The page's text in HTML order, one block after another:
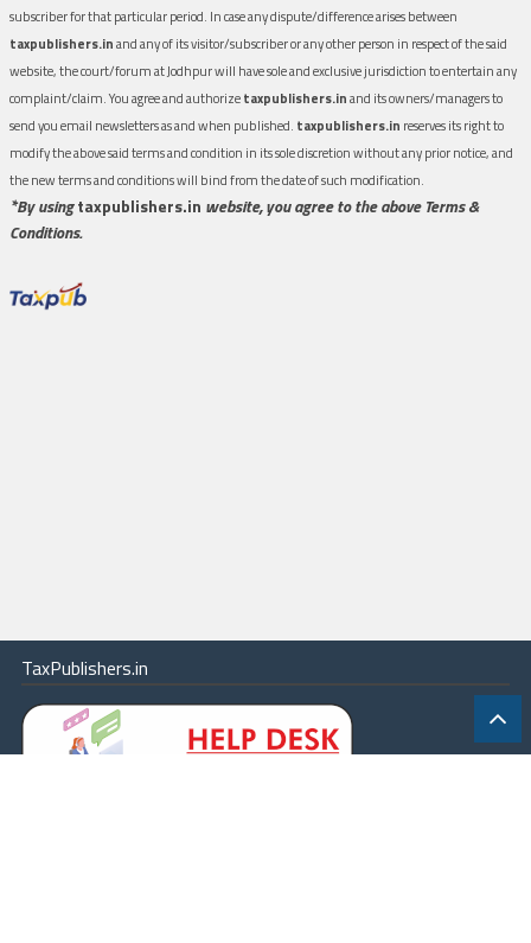
subscriber for that particular period. In case any dispute/difference arises between
taxpublishers.inand any of its visitor/subscriber or any other person in respect of the said
website, the court/forum at Jodhpur will have sole and exclusive jurisdiction to entertain any
complaint/claim. You agree and authorizetaxpublishers.inand its owners/managers to
send you email newsletters as and when published. taxpublishers.in reserves its right to
modify the above said terms and condition in its sole discretion without any prior notice, and
the new terms and conditions will bind from the date of such modification.
*By usingtaxpublishers.in website, you agree to the above Terms &
Conditions.
TaxPublishers.in